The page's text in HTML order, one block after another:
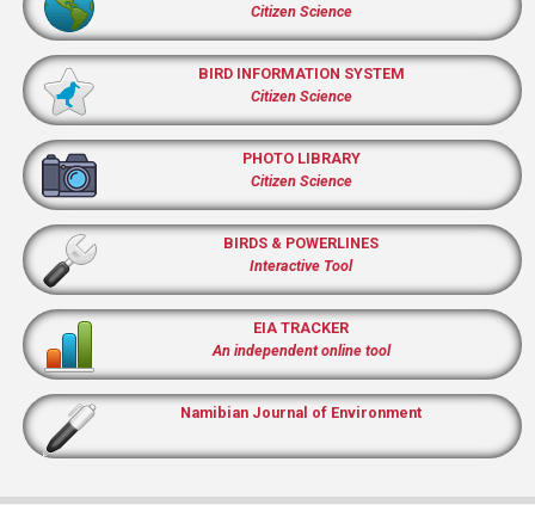
Citizen Science
BIRD INFORMATION SYSTEM
Citizen Science
PHOTO LIBRARY
Citizen Science
BIRDS & POWERLINES
Interactive Tool
EIA TRACKER
An independent online tool
Namibian Journal of Environment